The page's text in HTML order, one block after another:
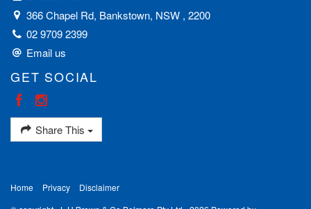
366 Chapel Rd, Bankstown, NSW , 2200
02 9709 2399
Email us
GET SOCIAL
Share This
Home Privacy
Disclaimer